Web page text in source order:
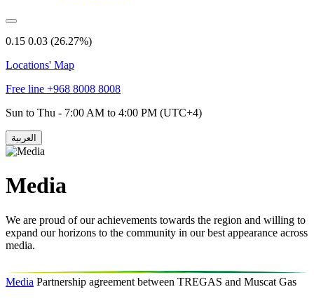
0.15 0.03 (26.27%)
Locations' Map
Free line +968 8008 8008
Sun to Thu - 7:00 AM to 4:00 PM (UTC+4)
العربية
Media
We are proud of our achievements towards the region and willing to
expand our horizons to the community in our best appearance across
media.
Media Partnership agreement between TREGAS and Muscat Gas